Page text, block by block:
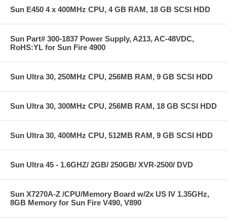
Sun E450 4 x 400MHz CPU, 4 GB RAM, 18 GB SCSI HDD
Sun Part# 300-1837 Power Supply, A213, AC-48VDC,
RoHS:YL for Sun Fire 4900
Sun Ultra 30, 250MHz CPU, 256MB RAM, 9 GB SCSI HDD
Sun Ultra 30, 300MHz CPU, 256MB RAM, 18 GB SCSI HDD
Sun Ultra 30, 400MHz CPU, 512MB RAM, 9 GB SCSI HDD
Sun Ultra 45 - 1.6GHZ/ 2GB/ 250GB/ XVR-2500/ DVD
Sun X7270A-Z /CPU/Memory Board w/2x US IV 1.35GHz,
8GB Memory for Sun Fire V490, V890